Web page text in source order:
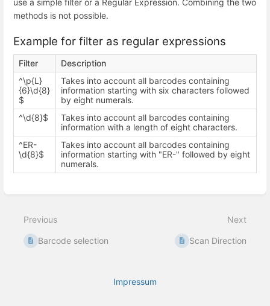
use a simple filter or a Regular Expression. Combining the two
methods is not possible.
Example for filter as regular expressions
Filter
Description
^\p{L}
{6}\d{8}
$
Takes into account all barcodes containing
information starting with six characters followed
by eight numerals.
^\d{8}$
Takes into account all barcodes containing
information with a length of eight characters.
^ER-
\d{8}$
Takes into account all barcodes containing
information starting with "ER-" followed by eight
numerals.
mode
Previous
Barcode selection
Next
Scan Direction
Impressum